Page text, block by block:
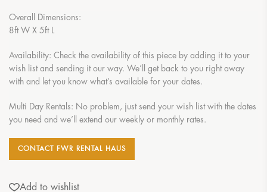
Overall Dimensions:
8ft W X 5ft L
Availability: Check the availability of this piece by adding it to your
wish list and sending it our way. We’ll get back to you right away
with and let you know what’s available for your dates.
Multi Day Rentals: No problem, just send your wish list with the dates
you need and we’ll extend our weekly or monthly rates.
CONTACT FWR RENTAL HAUS
Add to wishlist